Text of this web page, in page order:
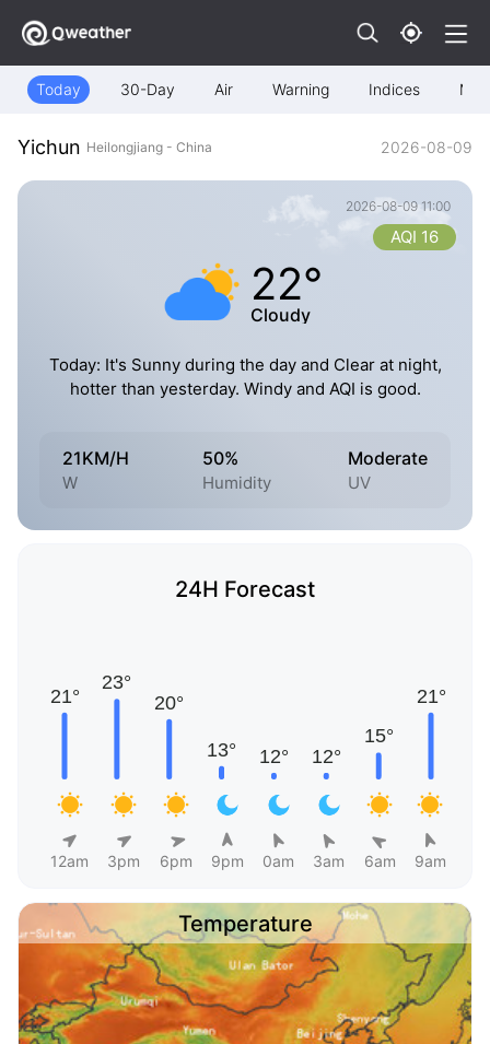
Today 30-Day Air Warning Indices Map
Yichun Heilongjiang - China 2026-08-09
2026-08-09 11:00
22°
Cloudy
AQI 16
Today: It's Sunny during the day and Clear at night,
hotter than yesterday. Windy and AQI is good.
21KM/H
W
50%
Humidity
Moderate
UV
24H Forecast
12am 3pm 6pm 9pm 0am 3am 6am 9am
Temperature